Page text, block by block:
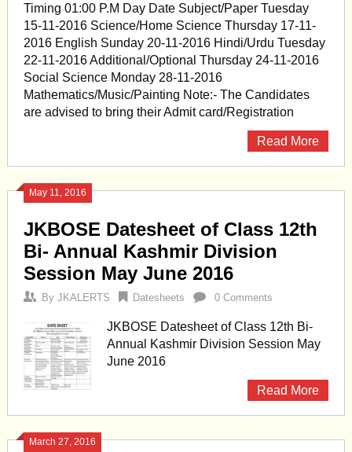
Timing 01:00 P.M Day Date Subject/Paper Tuesday
15-11-2016 Science/Home Science Thursday 17-11-
2016 English Sunday 20-11-2016 Hindi/Urdu Tuesday
22-11-2016 Additional/Optional Thursday 24-11-2016
Social Science Monday 28-11-2016
Mathematics/Music/Painting Note:- The Candidates
are advised to bring their Admit card/Registration
Read More
May 11, 2016
JKBOSE Datesheet of Class 12th
Bi- Annual Kashmir Division
Session May June 2016
By JKALERTS Datesheets 0 Comments
JKBOSE Datesheet of Class 12th Bi-
Annual Kashmir Division Session May
June 2016
Read More
March 27, 2016